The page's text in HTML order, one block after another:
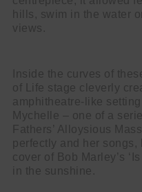
hills, swim in the water
views.
Inside the curves of
of Life stage cleverly
amphitheatre-like
Mychelle – one of a
Fathers’ Alloysious
perfectly and her songs,
cover of Bob Marley’s
in the sunshine.